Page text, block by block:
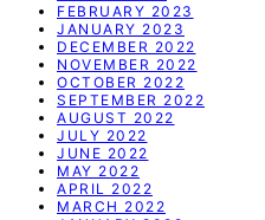
FEBRUARY 2023
JANUARY 2023
DECEMBER 2022
NOVEMBER 2022
OCTOBER 2022
SEPTEMBER 2022
AUGUST 2022
JULY 2022
JUNE 2022
MAY 2022
APRIL 2022
MARCH 2022